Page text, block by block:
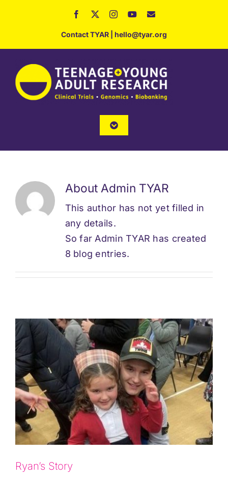
Contact TYAR hello@tyar.org
Toggle
Home
About
Services
Updates
About Admin TYAR
This author has not yet filled in
any details.
So far Admin TYAR has created
8 blog entries.
Ryan’s Story